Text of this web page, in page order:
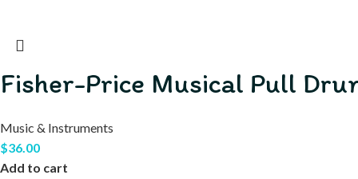
Fisher-Price Musical Pull
Music & Instruments
$36.00
Add to cart